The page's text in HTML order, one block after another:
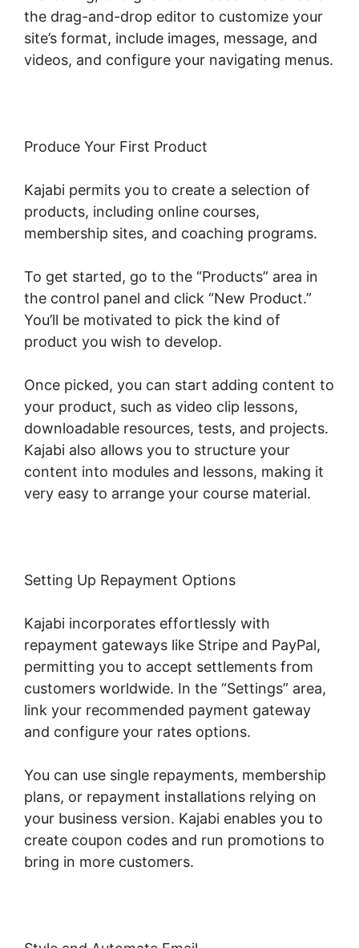
the drag-and-drop editor to customize your
site’s format, include images, message, and
videos, and configure your navigating menus.
Produce Your First Product
Kajabi permits you to create a selection of
products, including online courses,
membership sites, and coaching programs.
To get started, go to the “Products” area in
the control panel and click “New Product.”
You’ll be motivated to pick the kind of
product you wish to develop.
Once picked, you can start adding content to
your product, such as video clip lessons,
downloadable resources, tests, and projects.
Kajabi also allows you to structure your
content into modules and lessons, making it
very easy to arrange your course material.
Setting Up Repayment Options
Kajabi incorporates effortlessly with
repayment gateways like Stripe and PayPal,
permitting you to accept settlements from
customers worldwide. In the “Settings” area,
link your recommended payment gateway
and configure your rates options.
You can use single repayments, membership
plans, or repayment installations relying on
your business version. Kajabi enables you to
create coupon codes and run promotions to
bring in more customers.